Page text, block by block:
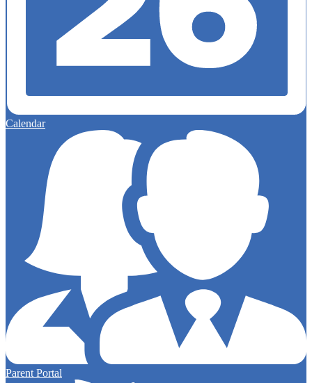
Calendar
Parent Portal